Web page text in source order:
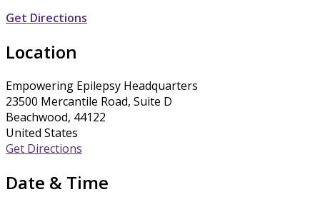
Get Directions
Location
Empowering Epilepsy Headquarters
23500 Mercantile Road, Suite D
Beachwood, 44122
United States
Get Directions
Date & Time